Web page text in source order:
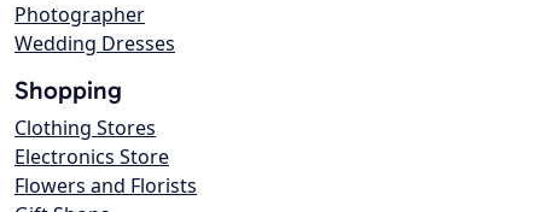
Photographer
Wedding Dresses
Shopping
Clothing Stores
Electronics Store
Flowers and Florists